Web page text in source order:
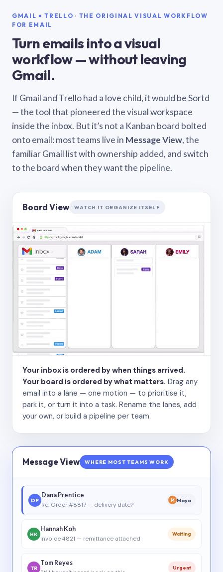
GMAIL × TRELLO · THE ORIGINAL VISUAL WORKFLOW
FOR EMAIL
Turn emails into a visual
workflow — without leaving
Gmail.
If Gmail and Trello had a love child, it would be Sortd
— the tool that pioneered the visual workspace
inside the inbox. But it’s not a Kanban board bolted
onto email: most teams live in Message View, the
familiar Gmail list with ownership added, and switch
to the board when they want the pipeline.
Board View WATCH IT ORGANIZE ITSELF
Your inbox is ordered by when things arrived.
Your board is ordered by what matters. Drag any
email into a lane — one motion — to prioritise it,
park it, or turn it into a task. Rename the lanes, add
your own, or build a pipeline per team.
Message View WHERE MOST TEAMS WORK
DP
Dana Prentice
Re: Order #8817 — delivery date?
M Maya
HK
Hannah Koh
Invoice 4821 — remittance attached
Waiting
TR
Tom Reyes
Urgent